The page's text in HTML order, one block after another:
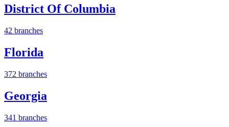
District Of Columbia
42 branches
Florida
372 branches
Georgia
341 branches